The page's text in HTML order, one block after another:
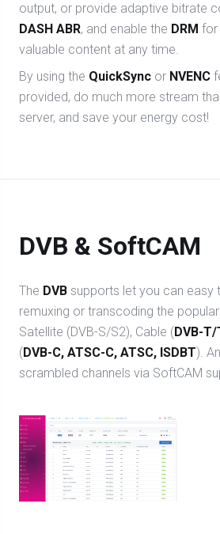
output, or provide adaptive bitrate
DASH ABR, and enable the DRM for
valuable content at any time.
By using the QuickSync or NVENC
provided, do much more stream
server, and save your energy cost!
DVB & SoftCAM
The DVB supports let you can easy
remuxing or transcoding the
Satellite (DVB-S/S2), Cable (DVB-
(DVB-C, ATSC-C, ATSC, ISDBT).
scrambled channels via SoftCAM